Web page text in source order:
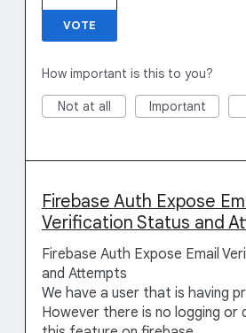
VOTE
How important is this to you?
Not at all Important
Firebase Auth Expose
Verification Status and
Firebase Auth Expose Email
and Attempts
We have a user that is having
However there is no logging or